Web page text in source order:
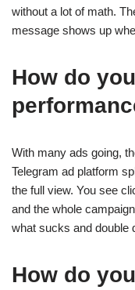
without a lot of math.
message shows up
How do
With many ads going,
Telegram ad platform
the full view. You see
and the whole
what sucks and double
How do